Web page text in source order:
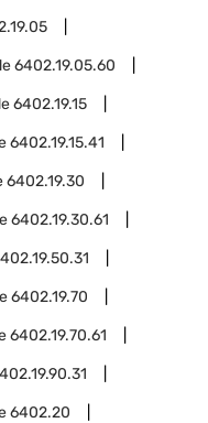
6402.19.05.60
6402.19.15
6402.19.15.41
6402.19.30
6402.19.30.61
6402.19.70
6402.19.70.61
6402.20